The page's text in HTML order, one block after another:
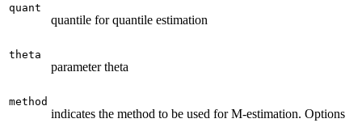
quant
quantile for quantile estimation
theta
parameter theta
method
indicates the method to be used for M-estimation. Options